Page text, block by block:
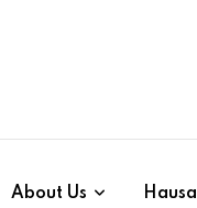
About Us Hausa